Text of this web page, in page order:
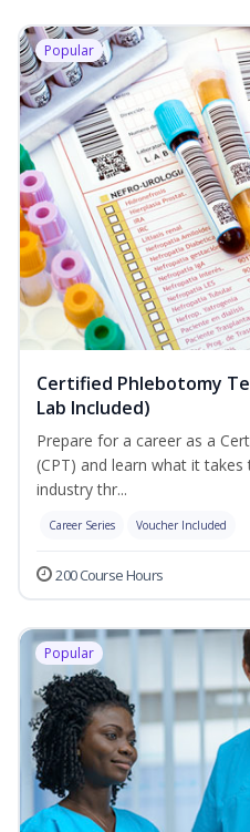
Popular
Certified Phlebotomy
Lab Included)
Prepare for a career as a
(CPT) and learn what it
industry thr...
Career Series Voucher Included
200 Course Hours
Popular